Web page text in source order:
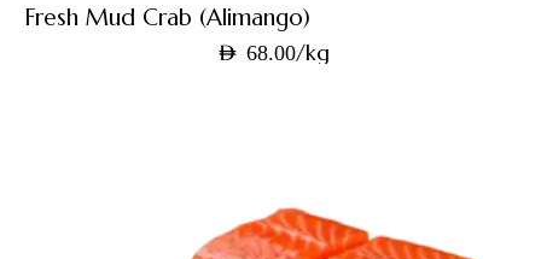
Fresh Mud Crab (Alimango)
AED 68.00/kg